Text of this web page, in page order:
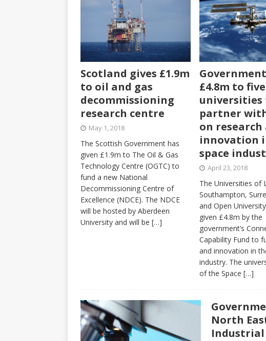
Scotland gives £1.9m
to oil and gas
decommissioning
research centre
May 1, 2018
The Scottish Government has
given £1.9m to The Oil & Gas
Technology Centre (OGTC) to
fund a new National
Decommissioning Centre of
Excellence (NDCE). The NDCE
will be hosted by Aberdeen
University and will be […]
£4.8m to five
universities
partner with
on research
innovation
space
April 23, 2018
The Universities of
Southampton,
and Open
given £4.8m by the
government’s
Capability Fund to
and innovation in
industry. The
of the Space […]
North